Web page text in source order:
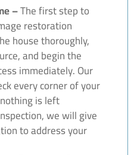
–The first step to
restoration
house thoroughly,
and begin the
immediately. Our
every corner of your
is left
we will give
to address your